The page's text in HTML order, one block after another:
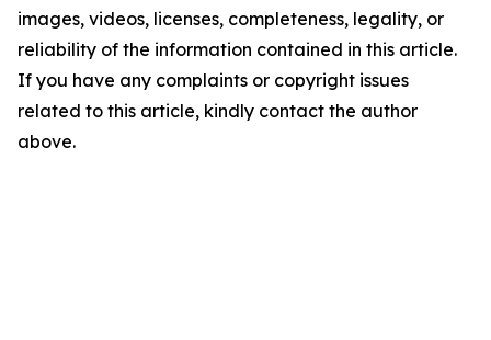
images, videos, licenses, completeness, legality, or
reliability of the information contained in this article.
If you have any complaints or copyright issues
related to this article, kindly contact the author
above.